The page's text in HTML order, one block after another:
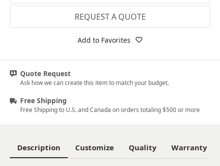
18k Yellow Gold
4.25
5
6
REQUEST A QUOTE
Add to Favorites
Quote Request
Ask how we can create this item to match your budget.
Free Shipping
Free Shipping to U.S. and Canada on orders totaling $500 or more
Description Customize Quality Warranty